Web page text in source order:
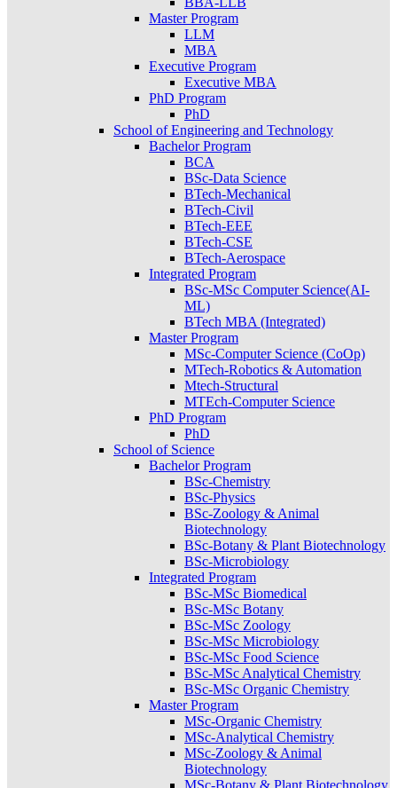
Master Program
LLM
MBA
Executive Program
Executive MBA
PhD Program
PhD
School of Engineering and Technology
Bachelor Program
BCA
BSc-Data Science
BTech-Mechanical
BTech-Civil
BTech-EEE
BTech-CSE
BTech-Aerospace
Integrated Program
BSc-MSc Computer Science(AI-
ML)
BTech MBA (Integrated)
Master Program
MSc-Computer Science (CoOp)
MTech-Robotics & Automation
Mtech-Structural
MTEch-Computer Science
PhD Program
PhD
School of Science
Bachelor Program
BSc-Chemistry
BSc-Physics
BSc-Zoology & Animal
Biotechnology
BSc-Botany & Plant Biotechnology
BSc-Microbiology
Integrated Program
BSc-MSc Biomedical
BSc-MSc Botany
BSc-MSc Zoology
BSc-MSc Microbiology
BSc-MSc Food Science
BSc-MSc Analytical Chemistry
BSc-MSc Organic Chemistry
Master Program
MSc-Organic Chemistry
MSc-Analytical Chemistry
MSc-Zoology & Animal
Biotechnology
MSc-Botany & Plant Biotechnology